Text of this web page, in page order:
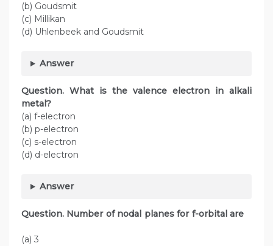
(b) Goudsmit
(c) Millikan
(d) Uhlenbeek and Goudsmit
Answer
Question. What is the valence electron in alkali
metal?
(a) f-electron
(b) p-electron
(c) s-electron
(d) d-electron
Answer
Question. Number of nodal planes for f-orbital are
(a) 3